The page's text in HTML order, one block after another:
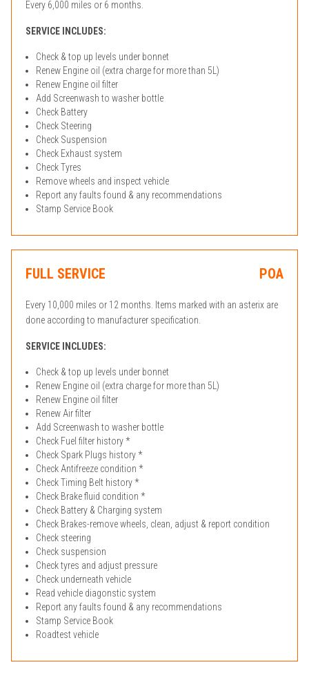
Every 6,000 miles or 6 months.
SERVICE INCLUDES:
Check & top up levels under bonnet
Renew Engine oil (extra charge for more than 5L)
Renew Engine oil filter
Add Screenwash to washer bottle
Check Battery
Check Steering
Check Suspension
Check Exhaust system
Check Tyres
Remove wheels and inspect vehicle
Report any faults found & any recommendations
Stamp Service Book
FULL SERVICE POA
Every 10,000 miles or 12 months. Items marked with an asterix are
done according to manufacturer specification.
SERVICE INCLUDES:
Check & top up levels under bonnet
Renew Engine oil (extra charge for more than 5L)
Renew Engine oil filter
Renew Air filter
Add Screenwash to washer bottle
Check Fuel filter history *
Check Spark Plugs history *
Check Antifreeze condition *
Check Timing Belt history *
Check Brake fluid condition *
Check Battery & Charging system
Check Brakes-remove wheels, clean, adjust & report condition
Check steering
Check suspension
Check tyres and adjust pressure
Check underneath vehicle
Read vehicle diagonstic system
Report any faults found & any recommendations
Stamp Service Book
Roadtest vehicle